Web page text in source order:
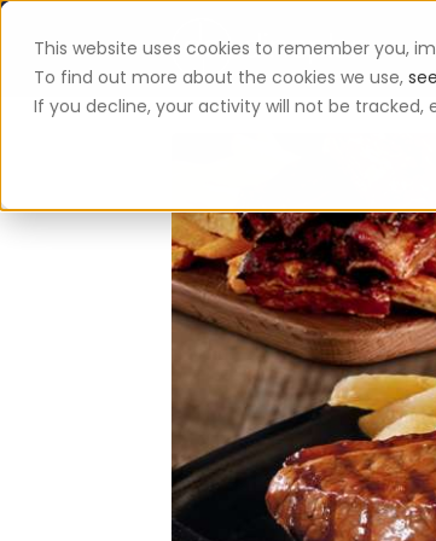
This website uses cookies to remember you,
To find out more about the cookies we use,
If you decline, your activity will not be